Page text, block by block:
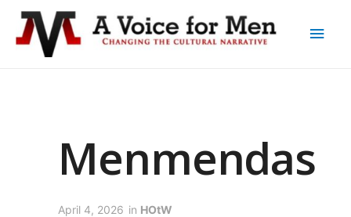
Menmendas
April 4, 2026 in HOtW